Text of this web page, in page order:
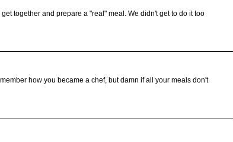
together and prepare a "real" meal. We didn't get to do it too
how you became a chef, but damn if all your meals don't